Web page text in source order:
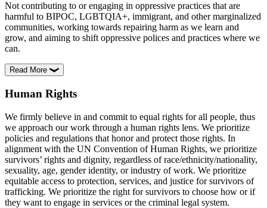
Not contributing to or engaging in oppressive practices that are
harmful to BIPOC, LGBTQIA+, immigrant, and other marginalized
communities, working towards repairing harm as we learn and
grow, and aiming to shift oppressive polices and practices where we
can.
Read More
Human Rights
We firmly believe in and commit to equal rights for all people, thus
we approach our work through a human rights lens. We prioritize
policies and regulations that honor and protect those rights. In
alignment with the UN Convention of Human Rights, we prioritize
survivors’ rights and dignity, regardless of race/ethnicity/nationality,
sexuality, age, gender identity, or industry of work. We prioritize
equitable access to protection, services, and justice for survivors of
trafficking. We prioritize the right for survivors to choose how or if
they want to engage in services or the criminal legal system.